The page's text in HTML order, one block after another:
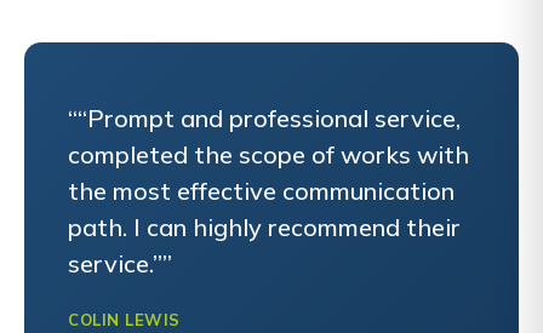
““Prompt and professional service,
completed the scope of works with
the most effective communication
path. I can highly recommend their
service.””
COLIN LEWIS